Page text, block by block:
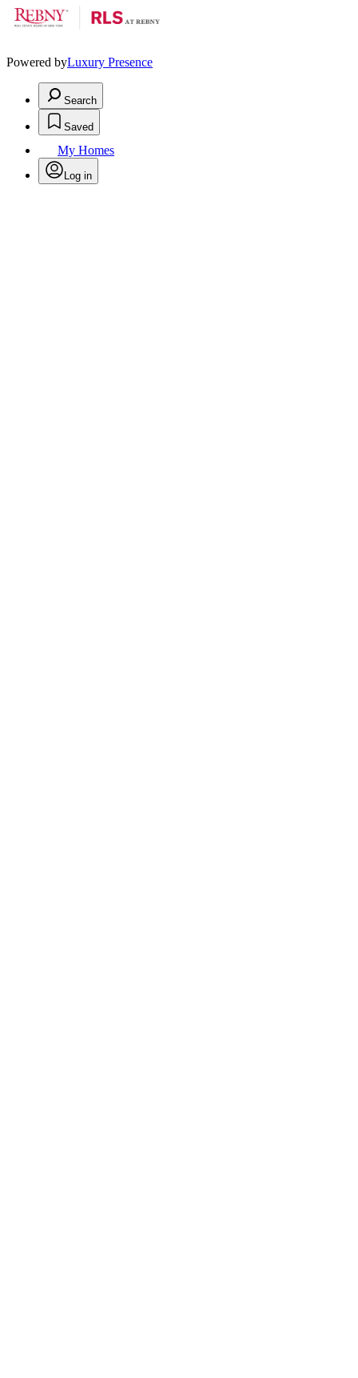
Powered byLuxury Presence
Search
Saved
My Homes
Log in